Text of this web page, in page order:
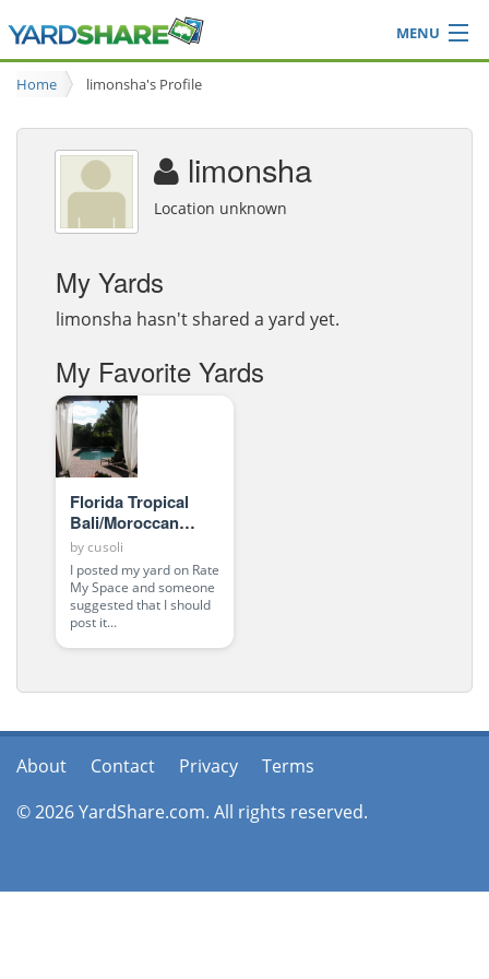
MENU
Browse
Ideas Blog
Share Yard
Home limonsha's Profile
limonsha
Location unknown
My Yards
limonsha hasn't shared a yard yet.
My Favorite Yards
Florida Tropical
Bali/Moroccan
Oasis
bycusoli
I posted my yard on Rate
My Space and someone
suggested that I should
post it...
About Contact Privacy
Terms
© 2026 YardShare.com. All rights reserved.